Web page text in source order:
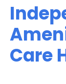
Care